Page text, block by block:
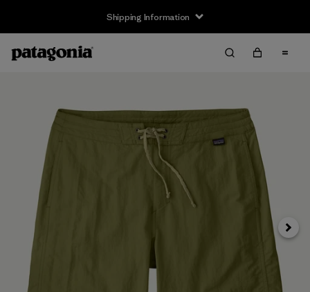
Shipping Information
Next